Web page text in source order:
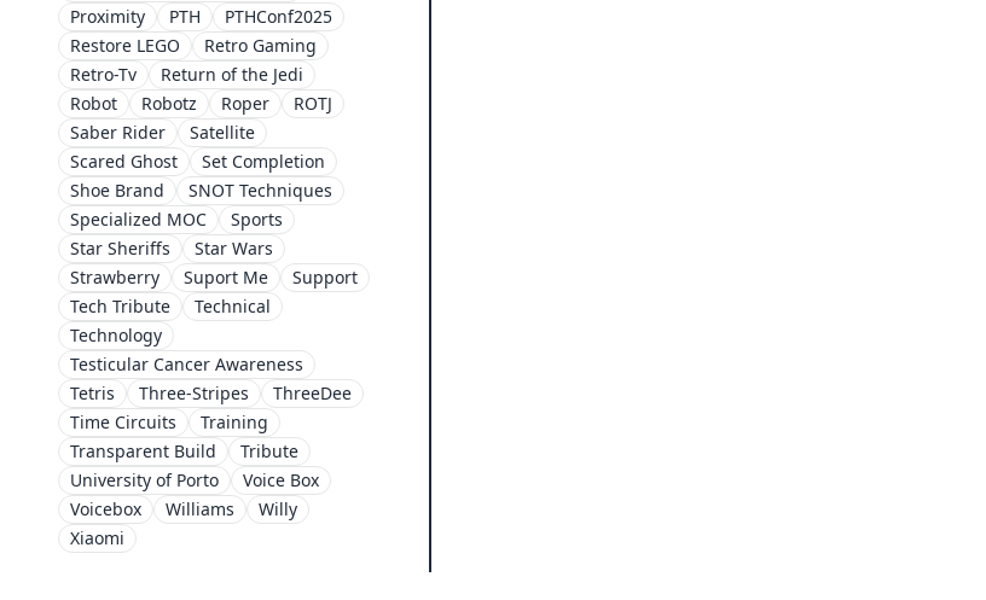
Proximity
PTH
PTHConf2025
Restore LEGO
Retro Gaming
Retro-Tv
Return of the Jedi
Robot
Robotz Roper
ROTJ
Saber Rider
Satellite
Scared Ghost
Set Completion
Shoe Brand
SNOT Techniques
Specialized MOC
Sports
Star Sheriffs
Star Wars
Strawberry
Suport Me
Support
Tech Tribute
Technical
Technology
Testicular Cancer Awareness
Tetris
Three-Stripes
ThreeDee
Time Circuits
Training
Transparent Build
Tribute
University of Porto
Voice Box
Voicebox
Williams
Willy
Xiaomi